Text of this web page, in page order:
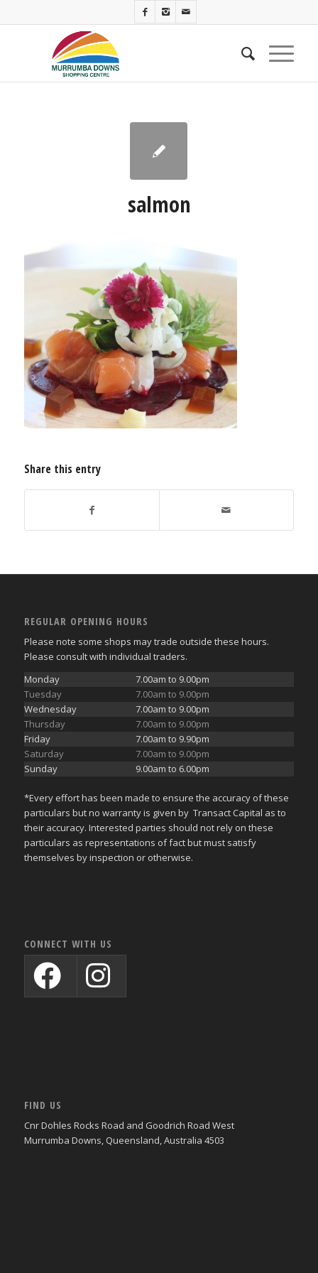
salmon
Share this entry
REGULAR OPENING HOURS
Please note some shops may trade outside these hours.
Please consult with individual traders.
Monday
7.00am to 9.00pm
Tuesday
7.00am to 9.00pm
Wednesday
7.00am to 9.00pm
Thursday
7.00am to 9.00pm
Friday
7.00am to 9.90pm
Saturday
7.00am to 9.00pm
Sunday
9.00am to 6.00pm
*Every effort has been made to ensure the accuracy of these
particulars but no warranty is given by Transact Capital as to
their accuracy. Interested parties should not rely on these
particulars as representations of fact but must satisfy
themselves by inspection or otherwise.
CONNECT WITH US
FIND US
Cnr Dohles Rocks Road and Goodrich Road West
Murrumba Downs, Queensland, Australia 4503